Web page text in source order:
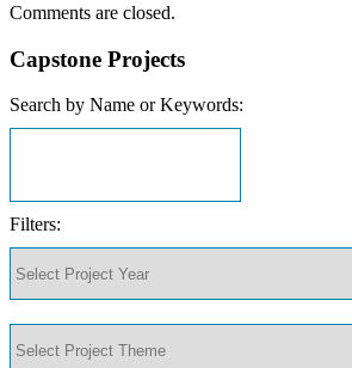
Comments are closed.
Capstone Projects
Search by Name or Keywords:
Filters: